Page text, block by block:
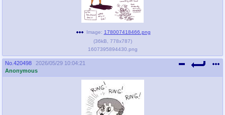
Image: 178007418466.png
(36kB 778x787)
1607395894430.png
No. 420498
2026/05/29 10:04:21
Anonymous